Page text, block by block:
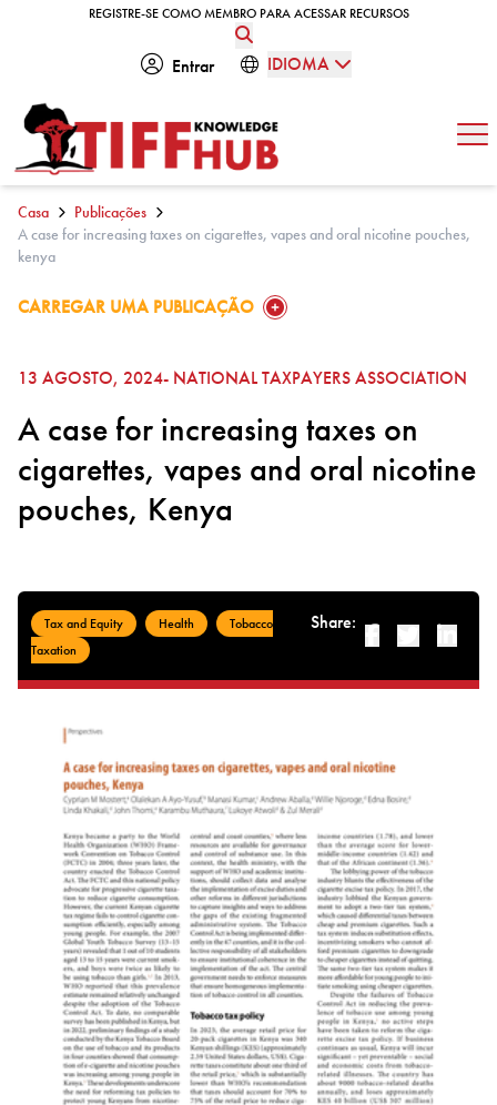
Skip to contentREGISTRE-SE COMO MEMBRO PARA ACESSAR RECURSOS
REGISTRE-SE COMO MEMBRO PARA ACESSAR RECURSOS
Entrar IDIOMA
Casa
Publicações
A case for increasing taxes on cigarettes, vapes and oral nicotine pouches,
kenya
CARREGAR UMA PUBLICAÇÃO
GO TO:
13 AGOSTO, 2024- NATIONAL TAXPAYERS ASSOCIATION
A case for increasing taxes on
cigarettes, vapes and oral nicotine
pouches, Kenya
Tax and Equity Health
Tobacco
Taxation
Share: